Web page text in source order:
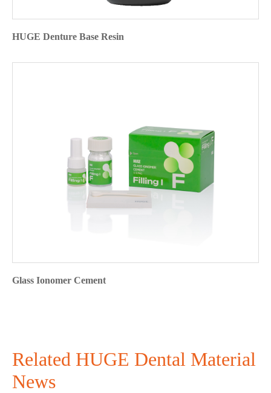
HUGE Denture Base Resin
Glass Ionomer Cement
Related HUGE Dental Material
News